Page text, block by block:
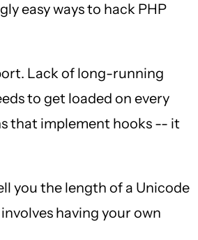
easy ways to hack PHP
Lack of long-running
to get loaded on every
that implement hooks -- it
you the length of a Unicode
having your own